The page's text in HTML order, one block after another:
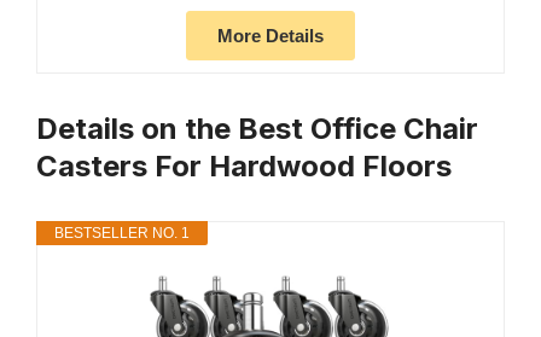
More Details
Details on the Best Office Chair
Casters For Hardwood Floors
BESTSELLER NO. 1